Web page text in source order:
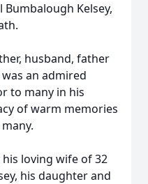
Bumbalough Kelsey,
husband, father
an admired
to many in his
of warm memories
loving wife of 32
his daughter and